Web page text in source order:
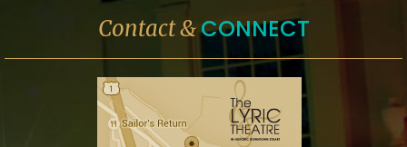
Contact &CONNECT